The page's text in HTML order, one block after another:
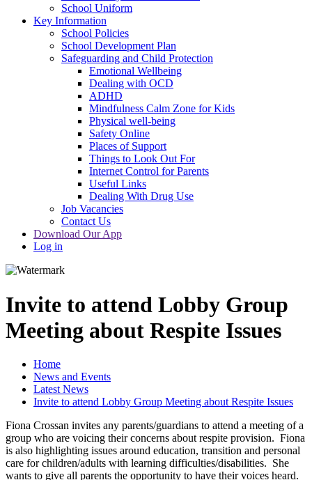
School Uniform
Key Information
School Policies
School Development Plan
Safeguarding and Child Protection
Emotional Wellbeing
Dealing with OCD
ADHD
Mindfulness Calm Zone for Kids
Physical well-being
Safety Online
Places of Support
Things to Look Out For
Internet Control for Parents
Useful Links
Dealing With Drug Use
Job Vacancies
Contact Us
Download Our App
Log in
Invite to attend Lobby Group
Meeting about Respite Issues
Home
News and Events
Latest News
Invite to attend Lobby Group Meeting about Respite Issues
Fiona Crossan invites any parents/guardians to attend a meeting of a
group who are voicing their concerns about respite provision. Fiona
is also highlighting issues around education, transition and personal
care for children/adults with learning difficulties/disabilities. She
wants to give all parents the opportunity to have their voices heard.